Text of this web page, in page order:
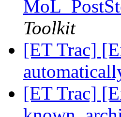
Toolkit
[ET Trac]
[ET Trac]